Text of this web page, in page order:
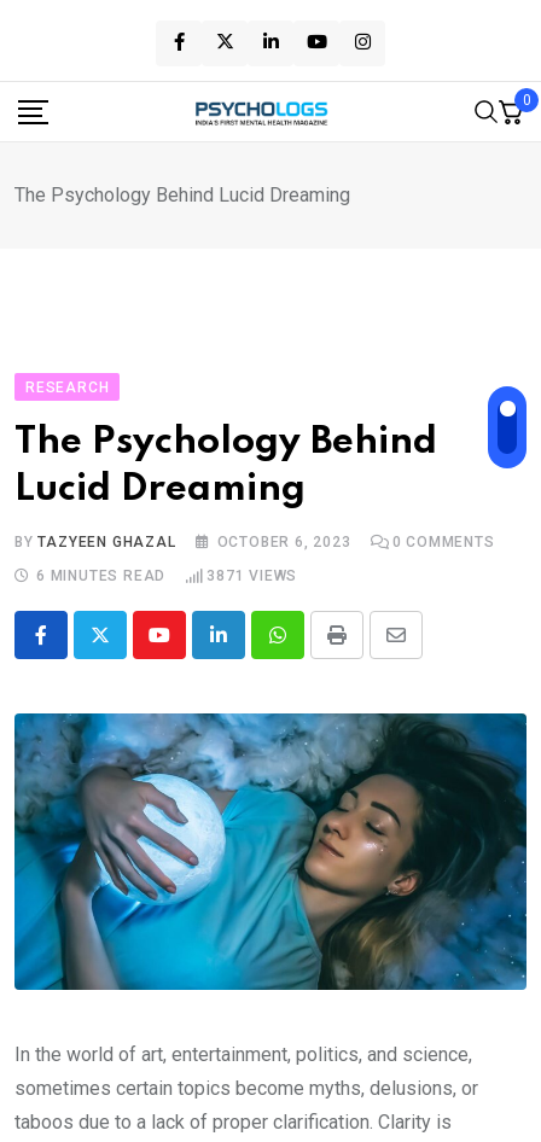
content
0
The Psychology Behind Lucid Dreaming
RESEARCH
The Psychology Behind
Lucid Dreaming
BYTAZYEEN GHAZAL OCTOBER 6, 2023 0 COMMENTS
6 MINUTES READ
3871 VIEWS
YoutubeLinkedInWhatsappPrint
Share
Email
In the world of art, entertainment, politics, and science,
sometimes certain topics become myths, delusions, or
taboos due to a lack of proper clarification. Clarity is